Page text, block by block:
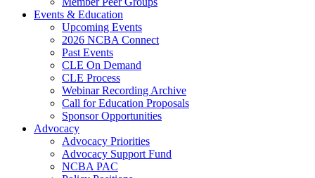
Events & Education
Upcoming Events
2026 NCBA Connect
Past Events
CLE On Demand
CLE Process
Webinar Recording Archive
Call for Education Proposals
Sponsor Opportunities
Advocacy
Advocacy Priorities
Advocacy Support Fund
NCBA PAC